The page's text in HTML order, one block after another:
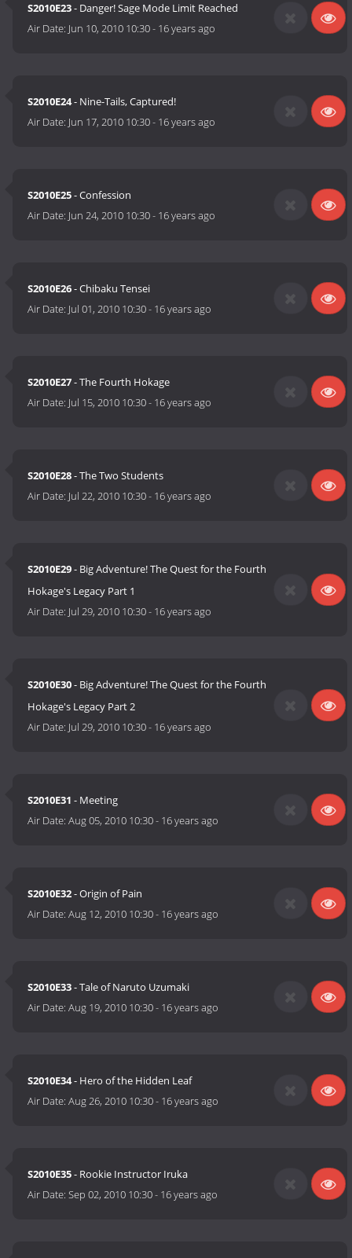
S2010E23- Danger! Sage Mode Limit Reached
Air Date: Jun 10, 2010 10:30- 16 years ago
S2010E24- Nine-Tails, Captured!
Air Date: Jun 17, 2010 10:30- 16 years ago
S2010E25- Confession
Air Date: Jun 24, 2010 10:30- 16 years ago
S2010E26- Chibaku Tensei
Air Date: Jul 01, 2010 10:30- 16 years ago
S2010E27- The Fourth Hokage
Air Date: Jul 15, 2010 10:30- 16 years ago
S2010E28- The Two Students
Air Date: Jul 22, 2010 10:30- 16 years ago
S2010E29- Big Adventure! The Quest for the Fourth
Hokage's Legacy Part 1
Air Date: Jul 29, 2010 10:30- 16 years ago
S2010E30- Big Adventure! The Quest for the Fourth
Hokage's Legacy Part 2
Air Date: Jul 29, 2010 10:30- 16 years ago
S2010E31 - Meeting
Air Date:Aug 05, 2010 10:30- 16 years ago
S2010E32- Origin of Pain
Air Date:Aug 12, 2010 10:30- 16 years ago
S2010E33- Tale of Naruto Uzumaki
Air Date:Aug 19, 2010 10:30- 16 years ago
S2010E34- Hero of the Hidden Leaf
Air Date:Aug 26, 2010 10:30- 16 years ago
S2010E35- Rookie Instructor Iruka
Air Date:Sep 02, 2010 10:30- 16 years ago